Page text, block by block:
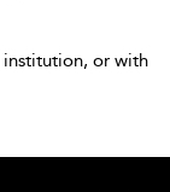
or with